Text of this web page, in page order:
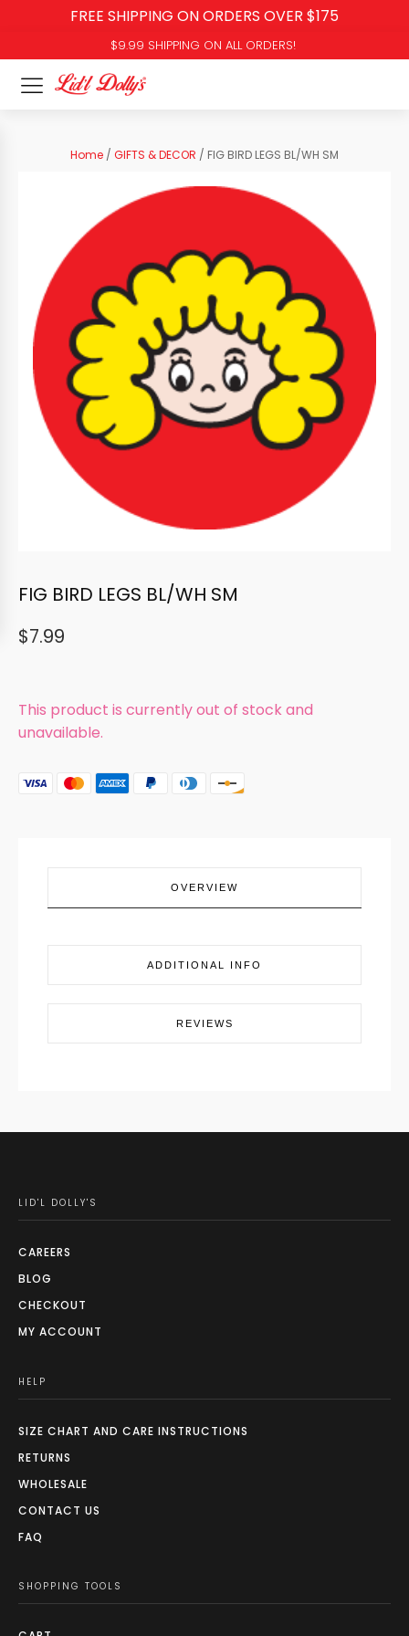
FREE SHIPPING ON ORDERS OVER $175
$9.99 SHIPPING ON ALL ORDERS!
Home / GIFTS & DECOR / FIG BIRD LEGS BL/WH SM
FIG BIRD LEGS BL/WH SM
$7.99
This product is currently out of stock and
unavailable.
OVERVIEW
ADDITIONAL INFO
REVIEWS
LID'L DOLLY'S
CAREERS
BLOG
CHECKOUT
MY ACCOUNT
HELP
SIZE CHART AND CARE INSTRUCTIONS
RETURNS
WHOLESALE
CONTACT US
FAQ
SHOPPING TOOLS